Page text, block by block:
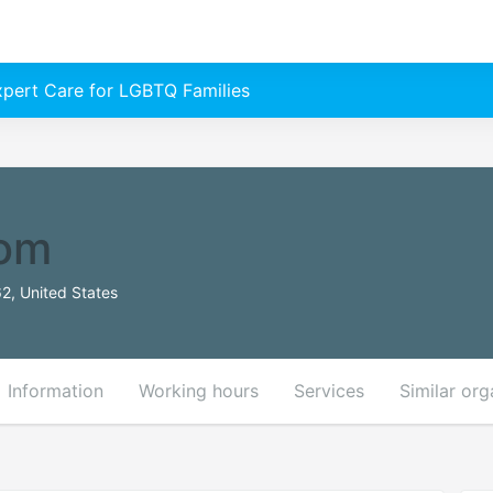
Care for LGBTQ Families
United States
Information Working hours Services Similar